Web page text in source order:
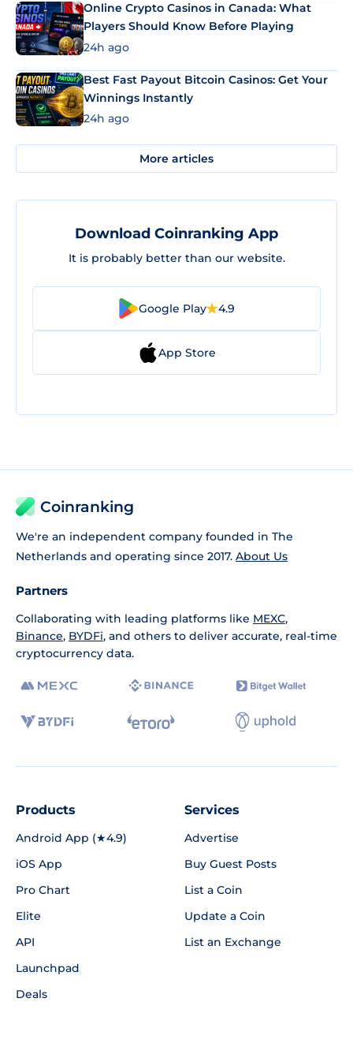
Online Crypto Casinos in Canada: What
Players Should Know Before Playing
24h ago
Best Fast Payout Bitcoin Casinos: Get Your
Winnings Instantly
24h ago
More articles
Download Coinranking App
It is probably better than our website.
Google Play 4.9
App Store
Coinranking
We're an independent company founded in The
Netherlands and operating since 2017. About Us
Partners
Collaborating with leading platforms like MEXC,
Binance, BYDFi, and others to deliver accurate, real-time
cryptocurrency data.
Products
Android App (★4.9)
iOS App
Pro Chart
Elite
API
Launchpad
Deals
Services
Advertise
Buy Guest Posts
List a Coin
Update a Coin
List an Exchange